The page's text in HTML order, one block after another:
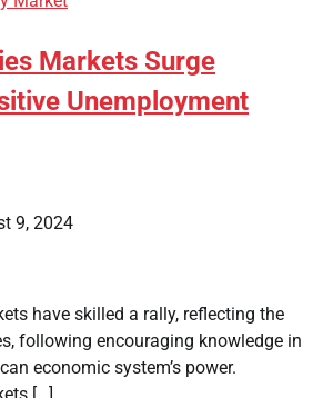
Markets Surge
Unemployment
9, 2024
have skilled a rally, reflecting the
following encouraging knowledge in
economic system’s power.